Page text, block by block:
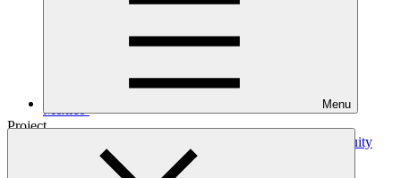
Menu
Mexico
Project
Equity